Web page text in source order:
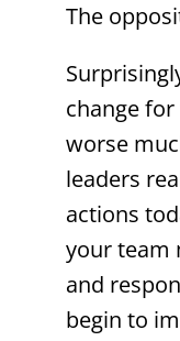
The
change
worse
leaders
actions
your team
and
begin to